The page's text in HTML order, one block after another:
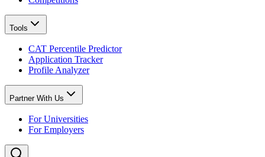
Tools
CAT Percentile Predictor
Application Tracker
Profile Analyzer
Partner With Us
For Universities
For Employers